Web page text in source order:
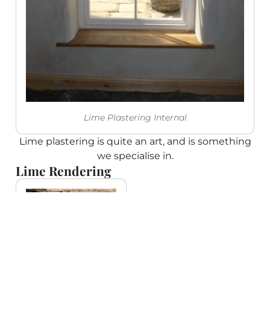
Lime Plastering Internal
Lime plastering is quite an art, and is something
we specialise in.
Lime Rendering